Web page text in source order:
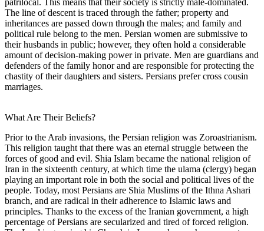
The line of descent is traced through the father; property and
inheritances are passed down through the males; and family and
political rule belong to the men. Persian women are submissive to
their husbands in public; however, they often hold a considerable
amount of decision-making power in private. Men are guardians and
defenders of the family honor and are responsible for protecting the
chastity of their daughters and sisters. Persians prefer cross cousin
marriages.
What Are Their Beliefs?
Prior to the Arab invasions, the Persian religion was Zoroastrianism.
This religion taught that there was an eternal struggle between the
forces of good and evil. Shia Islam became the national religion of
Iran in the sixteenth century, at which time the ulama (clergy) began
playing an important role in both the social and political lives of the
people. Today, most Persians are Shia Muslims of the Ithna Ashari
branch, and are radical in their adherence to Islamic laws and
principles. Thanks to the excess of the Iranian government, a high
percentage of Persians are secularized and tired of forced religion.